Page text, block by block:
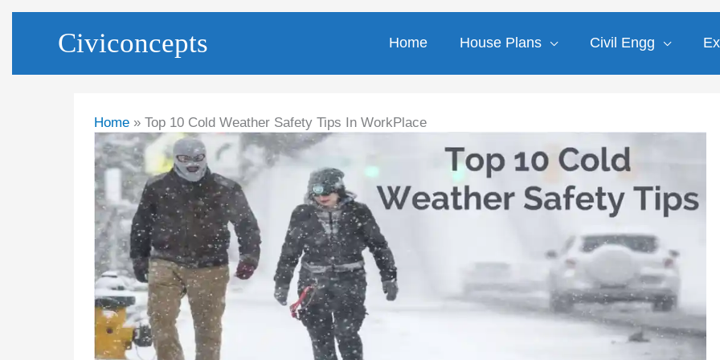
Skip
Civiconcepts Home House Plans Civil Engg
Home Top 10 Cold Weather Safety Tips In WorkPlace